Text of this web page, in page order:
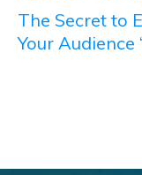
The Secret to
Your Audience